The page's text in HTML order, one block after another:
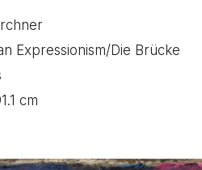
Expressionism/Die Brücke
cm